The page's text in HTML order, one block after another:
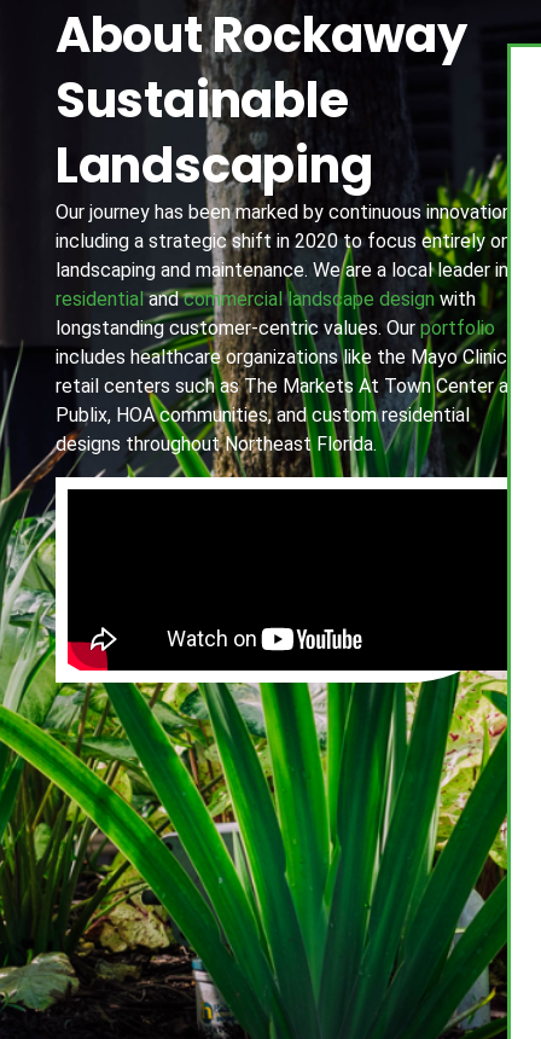
About Rockaway
Sustainable
Landscaping
Our journey has been marked by continuous innovation,
including a strategic shift in 2020 to focus entirely on
landscaping and maintenance. We are a local leader in
residential andcommercial landscape designwith
longstanding customer-centric values. Our portfolio
includes healthcare organizations like the Mayo Clinic,
retail centers such as The Markets At Town Center and
Publix, HOA communities, and custom residential
designs throughout Northeast Florida.